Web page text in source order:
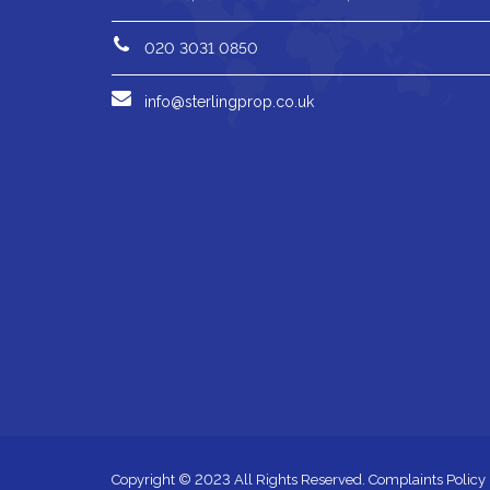
020 3031 0850
info@sterlingprop.co.uk
Copyright © 2023 All Rights Reserved. Complaints Policy